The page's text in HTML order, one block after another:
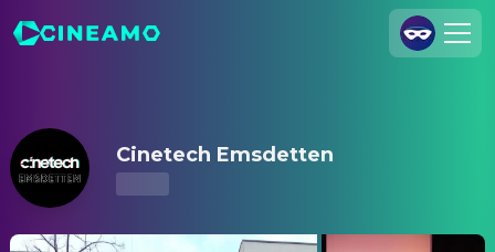
Cinetech Emsdetten